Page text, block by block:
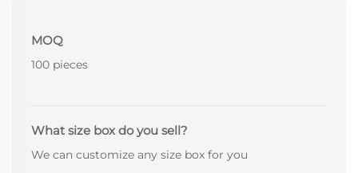
MOQ
100 pieces
What size box do you sell?
We can customize any size box for you